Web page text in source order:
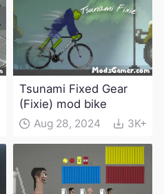
Tsunami Fixed Gear
(Fixie) mod bike
Aug 28, 2024 3K+